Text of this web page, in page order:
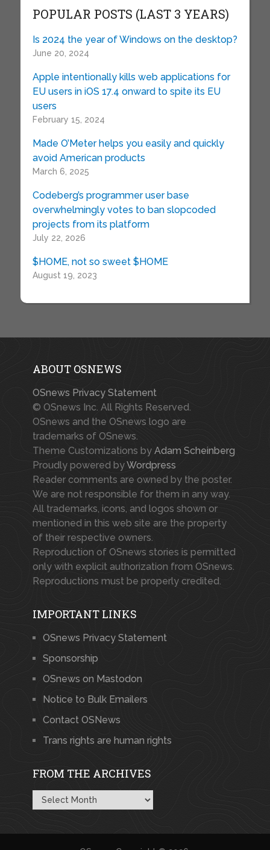
POPULAR POSTS (LAST 3 YEARS)
Is 2024 the year of Windows on the desktop?
June 20, 2024
Apple intentionally kills web applications for
EU users in iOS 17.4 onward to spite its EU
users
February 15, 2024
Made O’Meter helps you easily and quickly
avoid American products
March 6, 2025
Codeberg’s programmer user base
overwhelmingly votes to ban slopcoded
projects from its platform
July 22, 2026
$HOME, not so sweet $HOME
August 19, 2023
ABOUT OSNEWS
OSnews Privacy Statement
© OSnews Inc. All Rights Reserved.
OSnews and the OSnews logo are
trademarks of OSnews.
Theme Customizations by Adam Scheinberg
Proudly powered byWordpress
Reader comments are owned by the poster.
We are not responsible for them in any way.
All trademarks, icons, and logos shown or
mentioned in this web site are the property
of their respective owners.
Reproduction of OSnews stories is permitted
only with explicit authorization from OSnews.
Reproductions must be properly credited.
IMPORTANT LINKS
OSnews Privacy Statement
Sponsorship
OSnews on Mastodon
Notice to Bulk Emailers
Contact OSNews
Trans rights are human rights
FROM THE ARCHIVES
From
the